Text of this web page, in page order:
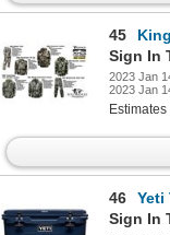
45
Sign In
2023 Jan
2023 Jan
46
Yeti
Sign In